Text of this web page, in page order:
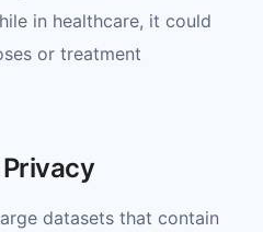
in healthcare, it could
or treatment
datasets that contain